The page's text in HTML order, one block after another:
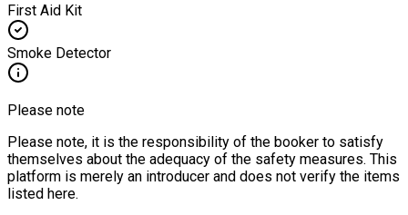
First Aid Kit
Smoke Detector
Please note
Please note, it is the responsibility of the booker to satisfy
themselves about the adequacy of the safety measures. This
platform is merely an introducer and does not verify the items
listed here.